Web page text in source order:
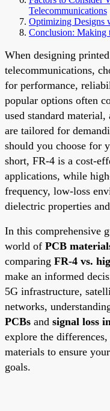
Telecommunications
Optimizing Designs
Conclusion: Making
When designing
telecommunications,
for performance,
popular options often
used standard
are tailored for
should you choose for
short, FR-4 is a cost-
applications, while
frequency, low-loss
dielectric properties
In this comprehensive
world of PCB
comparing FR-4 vs.
make an informed
5G infrastructure,
networks,
PCBs and signal loss
explore the
materials to ensure
goals.